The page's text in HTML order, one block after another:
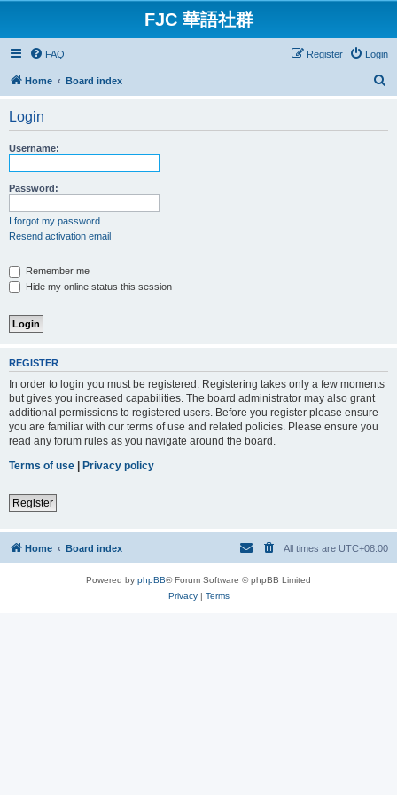
FJC 華語社群
FAQ Login
Register
Home Board index
Login
Username:
Password:
I forgot my password
Resend activation email
Remember me
Hide my online status this session
REGISTER
In order to login you must be registered. Registering takes only a few moments
but gives you increased capabilities. The board administrator may also grant
additional permissions to registered users. Before you register please ensure
you are familiar with our terms of use and related policies. Please ensure you
read any forum rules as you navigate around the board.
Terms of use | Privacy policy
Register
Home Board index All times are UTC+08:00
Powered by phpBB® Forum Software © phpBB Limited
Privacy| Terms